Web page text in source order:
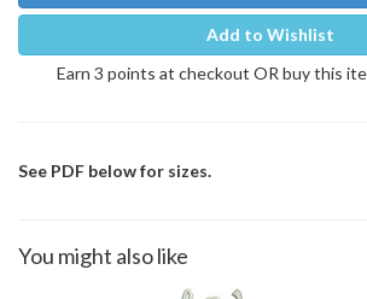
Add to Wishlist
Earn 3 points at checkout OR buy this
See PDF below for sizes.
You might also like